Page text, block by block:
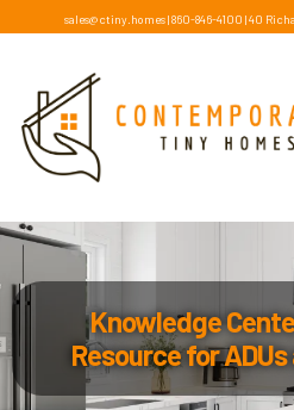
sales@ctiny.homes| 860-846-4100 |40
Knowledge
Resource for